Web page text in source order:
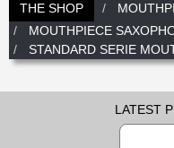
THE SHOP
MOUTHPIECE
STANDARD SERIE
LATEST